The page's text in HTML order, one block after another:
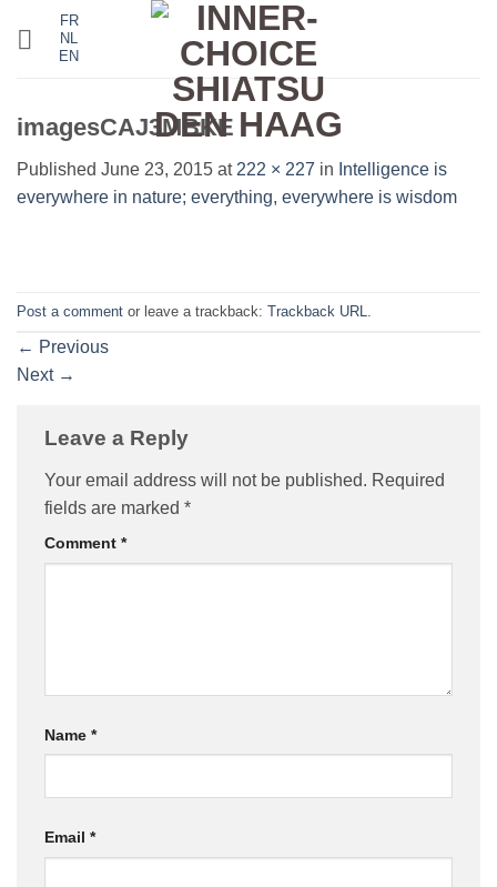
FR
NL
EN
imagesCAJ3MBKE
Published June 23, 2015 at 222 × 227 in Intelligence is
everywhere in nature; everything, everywhere is wisdom
Post a comment or leave a trackback: Trackback URL
← Previous
Next →
Leave a Reply
Your email address will not be published. Required
fields are marked *
Comment *
Name *
Email *